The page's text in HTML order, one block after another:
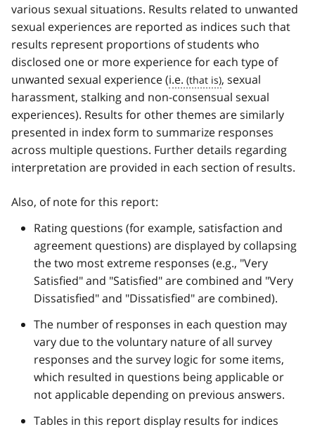
various sexual situations. Results related to unwanted
sexual experiences are reported as indices such that
results represent proportions of students who
disclosed one or more experience for each type of
unwanted sexual experience (i.e.
, sexual
harassment, stalking and non-consensual sexual
experiences). Results for other themes are similarly
presented in index form to summarize responses
across multiple questions. Further details regarding
interpretation are provided in each section of results.
Also, of note for this report:
Rating questions (for example, satisfaction and
agreement questions) are displayed by collapsing
the two most extreme responses (e.g., "Very
Satisfied" and "Satisfied" are combined and "Very
Dissatisfied" and "Dissatisfied" are combined).
The number of responses in each question may
vary due to the voluntary nature of all survey
responses and the survey logic for some items,
which resulted in questions being applicable or
not applicable depending on previous answers.
Tables in this report display results for indices